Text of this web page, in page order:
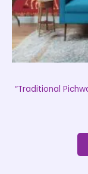
“Traditional